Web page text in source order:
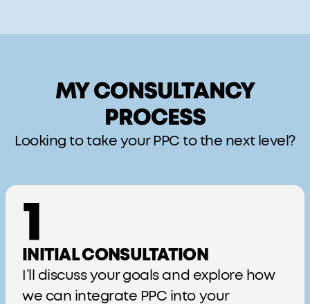
MY CONSULTANCY
PROCESS
Looking to take your PPC to the next level?
1
INITIAL CONSULTATION
I’ll discuss your goals and explore how
we can integrate PPC into your